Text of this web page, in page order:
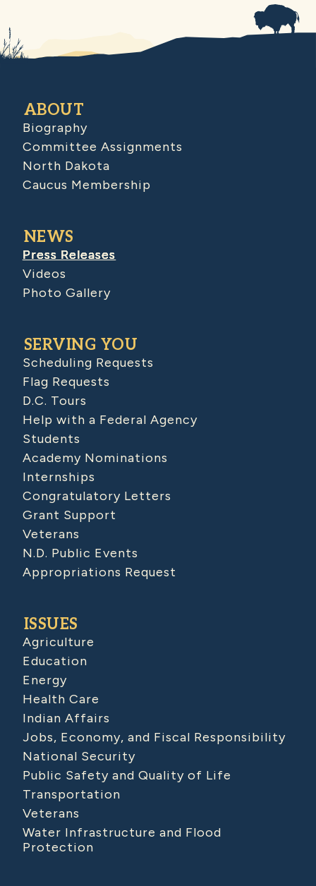
ABOUT
Biography
Committee Assignments
North Dakota
Caucus Membership
NEWS
Press Releases
Videos
Photo Gallery
SERVING YOU
Scheduling Requests
Flag Requests
D.C. Tours
Help with a Federal Agency
Students
Academy Nominations
Internships
Congratulatory Letters
Grant Support
Veterans
N.D. Public Events
Appropriations Request
ISSUES
Agriculture
Education
Energy
Health Care
Indian Affairs
Jobs, Economy, and Fiscal Responsibility
National Security
Public Safety and Quality of Life
Transportation
Veterans
Water Infrastructure and Flood
Protection